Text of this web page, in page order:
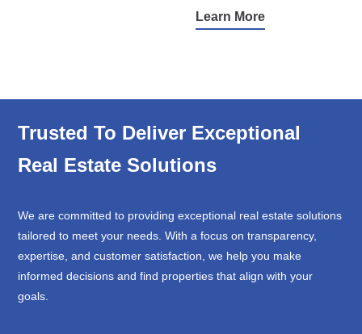
Learn More
Trusted To Deliver Exceptional
Real Estate Solutions
We are committed to providing exceptional real estate solutions
tailored to meet your needs. With a focus on transparency,
expertise, and customer satisfaction, we help you make
informed decisions and find properties that align with your
goals.